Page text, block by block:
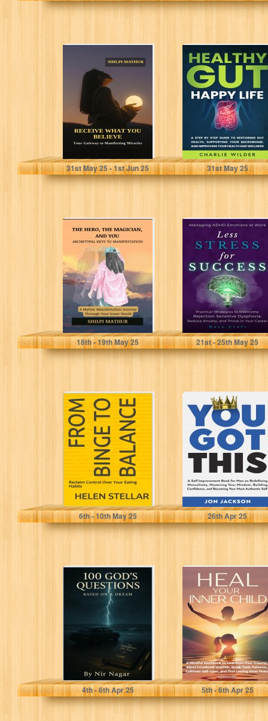
Receive What
You Believe: Your
Gateway to
Manifesting
Miracles
Mathur, Shilpi
31stMay 25 - 1stJun 25
Healthy Gut
Happy Life: A
Step By Step
Guide to...
Wilder, Charlie
31stMay 25
The Hero, the
Magician, and
You: Archetypal
Keys to
Manifestation:...
Mathur, Shilpi
18th- 19thMay 25
Managing ADHD
Emotions at
Work: Less
Stress for
Success:
Practical...
Croft, Nora
21st- 25thMay 25
From Binge to
Balance: Reclaim
Control Over
Your Eating
Habits
stellar, Helen
6th- 10thMay 25
You Got This: A
Self Improvement
Book for Men
on...
Jackson, Jon
26thApr 25
100 God’s
Questions: The
Questions God
Might Ask You
Before...
Nagar, Nir
4th- 6thApr 25
Heal Your Inner
Child: A Mindful
Workbook to
Heal from...
Mills, Madeline
5th- 6thApr 25